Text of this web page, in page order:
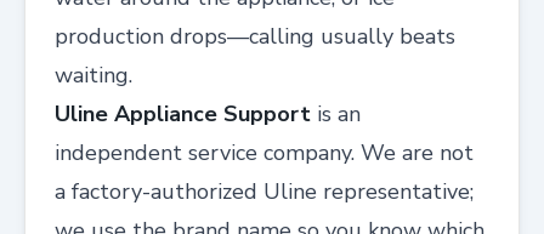
production drops—calling usually beats
waiting.
Uline Appliance Support is an
independent service company. We are not
a factory-authorized Uline representative;